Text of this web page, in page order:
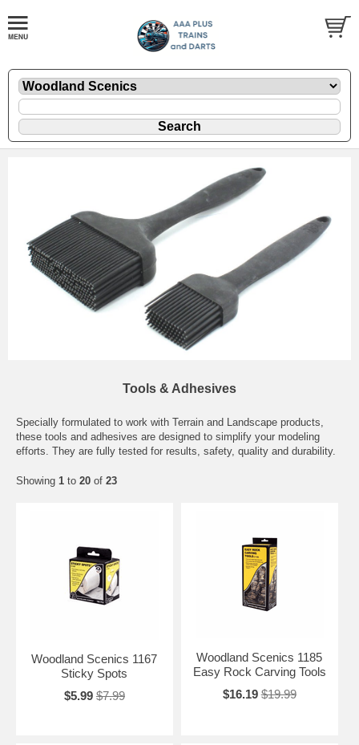
Tools & Adhesives
Specially formulated to work with Terrain and Landscape products,
these tools and adhesives are designed to simplify your modeling
efforts. They are fully tested for results, safety, quality and durability.
Showing 1 to 20 of 23
Woodland Scenics 1167
Sticky Spots
$5.99 $7.99
Woodland Scenics 1185
Easy Rock Carving Tools
$16.19 $19.99